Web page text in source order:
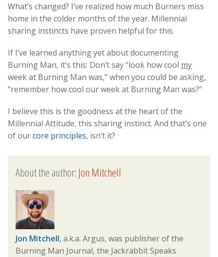
What’s changed? I’ve realized how much Burners miss
home in the colder months of the year. Millennial
sharing instincts have proven helpful for this.
If I’ve learned anything yet about documenting
Burning Man, it’s this: Don’t say “look how cool my
week at Burning Man was,” when you could be asking,
“remember how cool our week at Burning Man was?”
I believe this is the goodness at the heart of the
Millennial Attitude, this sharing instinct. And that’s one
of ourcore principles, isn’t it?
About the author:Jon Mitchell
Jon Mitchell, a.k.a. Argus, was publisher of the
Burning Man Journal, the Jackrabbit Speaks